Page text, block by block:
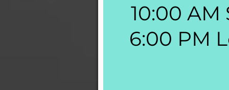
10:00 AM
6:00 PM